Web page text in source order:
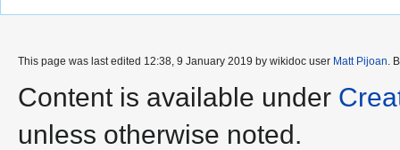
This page was last edited 12:38, 9 January 2019 by wikidoc user Matt Pijoan .
Content is available under
unless otherwise noted.